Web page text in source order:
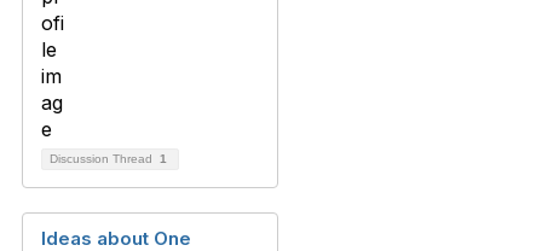
Discussion Thread 1
Ideas about One